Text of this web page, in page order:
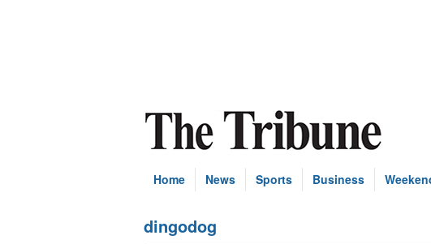
Home News Sports Business
dingodog